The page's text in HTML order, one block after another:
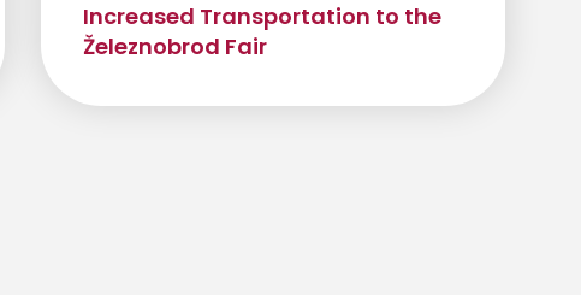
Increased Transportation to the
Železnobrod Fair